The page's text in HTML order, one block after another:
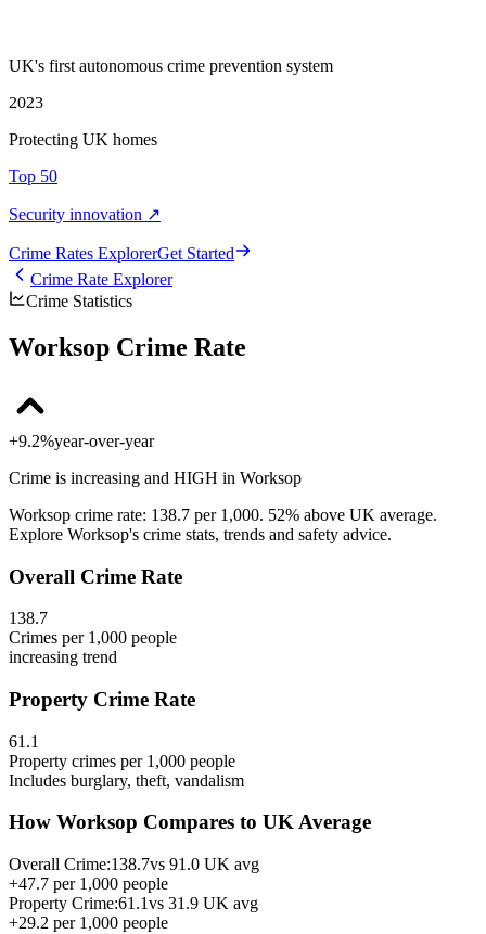
UK's first autonomous crime prevention system
2023
Protecting UK homes
Top 50
Security innovation ↗
Crime Rates ExplorerGet Started
Crime Rate Explorer
Crime Statistics
Worksop Crime Rate
+9.2%year-over-year
Crime is increasing and HIGH in Worksop
Worksop crime rate: 138.7 per 1,000. 52% above UK average.
Explore Worksop's crime stats, trends and safety advice.
Overall Crime Rate
138.7
Crimes per 1,000 people
increasing trend
Property Crime Rate
61.1
Property crimes per 1,000 people
Includes burglary, theft, vandalism
How Worksop Compares to UK Average
Overall Crime:138.7vs 91.0 UK avg
+47.7 per 1,000 people
Property Crime:61.1vs 31.9 UK avg
+29.2 per 1,000 people